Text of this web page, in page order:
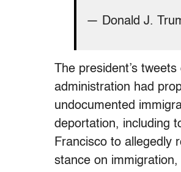
— Donald J.
The president’s
administration had
undocumented
deportation, including
Francisco to allegedly
stance on